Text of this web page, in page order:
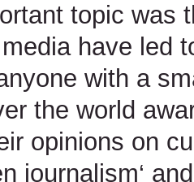
topic was
have led
with a
the world
opinions on
journalism‘